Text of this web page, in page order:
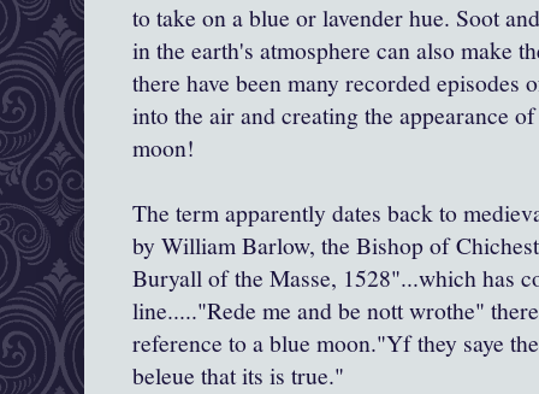
to take on a blue or lavender hue. Soot
in the earth's atmosphere can also make
there have been many recorded episodes
into the air and creating the appearance
moon!
The term apparently dates back to
by William Barlow, the Bishop of
Buryall of the Masse, 1528"...which has
line....."Rede me and be nott wrothe"
reference to a blue moon."Yf they saye
beleue that its is true."